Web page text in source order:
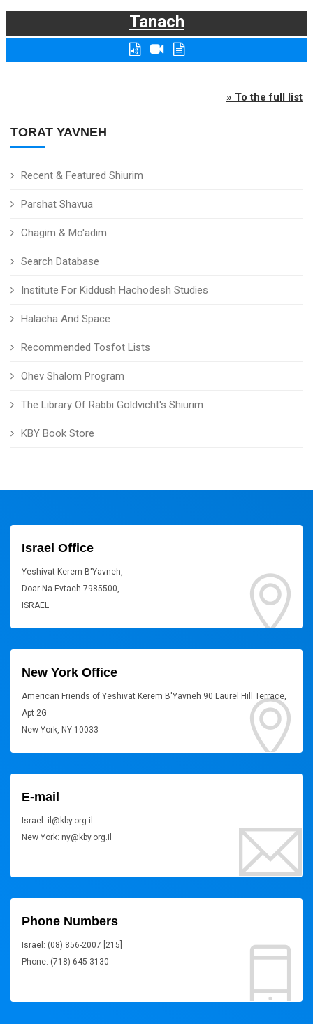
TORAT YAVNEH
Recent & Featured Shiurim
Parshat Shavua
Chagim & Mo'adim
Search Database
Institute For Kiddush Hachodesh Studies
Halacha And Space
Recommended Tosfot Lists
Ohev Shalom Program
The Library Of Rabbi Goldvicht's Shiurim
KBY Book Store
Tanach
» To the full list
Israel Office
Yeshivat Kerem B'Yavneh,
Doar Na Evtach 7985500,
ISRAEL
New York Office
American Friends of Yeshivat Kerem B'Yavneh 90 Laurel Hill Terrace,
Apt 2G
New York, NY 10033
E-mail
Israel: il@kby.org.il
New York: ny@kby.org.il
Phone Numbers
Israel: (08) 856-2007 [215]
Phone: (718) 645-3130